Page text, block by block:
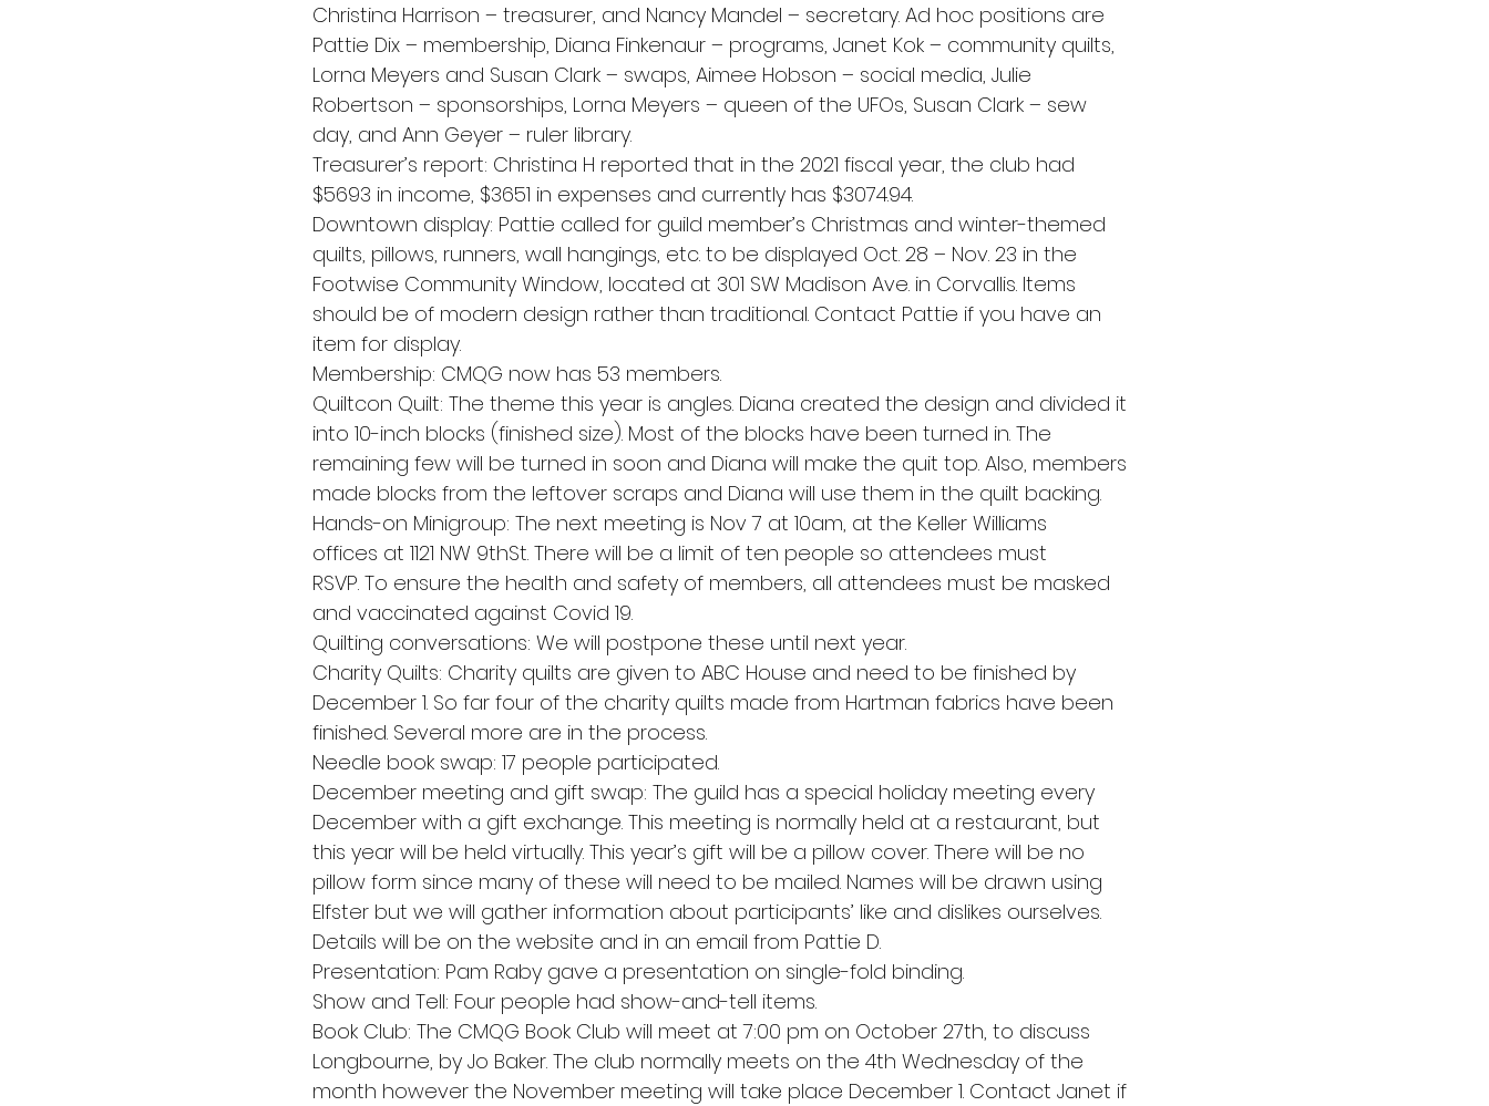
Christina Harrison – treasurer, and Nancy Mandel – secretary. Ad hoc positions are
Pattie Dix – membership, Diana Finkenaur – programs, Janet Kok – community quilts,
Lorna Meyers and Susan Clark – swaps, Aimee Hobson – social media, Julie
Robertson – sponsorships, Lorna Meyers – queen of the UFOs, Susan Clark – sew
day, and Ann Geyer – ruler library.
Treasurer’s report: Christina H reported that in the 2021 fiscal year, the club had
$5693 in income, $3651 in expenses and currently has $3074.94.
Downtown display: Pattie called for guild member’s Christmas and winter-themed
quilts, pillows, runners, wall hangings, etc. to be displayed Oct. 28 – Nov. 23 in the
Footwise Community Window, located at 301 SW Madison Ave. in Corvallis. Items
should be of modern design rather than traditional. Contact Pattie if you have an
item for display.
Membership: CMQG now has 53 members.
Quiltcon Quilt: The theme this year is angles. Diana created the design and divided it
into 10-inch blocks (finished size). Most of the blocks have been turned in. The
remaining few will be turned in soon and Diana will make the quit top. Also, members
made blocks from the leftover scraps and Diana will use them in the quilt backing.
Hands-on Minigroup: The next meeting is Nov 7 at 10am, at the Keller Williams
offices at 1121 NW 9thSt. There will be a limit of ten people so attendees must
RSVP. To ensure the health and safety of members, all attendees must be masked
and vaccinated against Covid 19.
Quilting conversations: We will postpone these until next year.
Charity Quilts: Charity quilts are given to ABC House and need to be finished by
December 1. So far four of the charity quilts made from Hartman fabrics have been
finished. Several more are in the process.
Needle book swap: 17 people participated.
December meeting and gift swap: The guild has a special holiday meeting every
December with a gift exchange. This meeting is normally held at a restaurant, but
this year will be held virtually. This year’s gift will be a pillow cover. There will be no
pillow form since many of these will need to be mailed. Names will be drawn using
Elfster but we will gather information about participants’ like and dislikes ourselves.
Details will be on the website and in an email from Pattie D.
Presentation: Pam Raby gave a presentation on single-fold binding.
Show and Tell: Four people had show-and-tell items.
Book Club: The CMQG Book Club will meet at 7:00 pm on October 27th, to discuss
Longbourne, by Jo Baker. The club normally meets on the 4th Wednesday of the
month however the November meeting will take place December 1. Contact Janet if